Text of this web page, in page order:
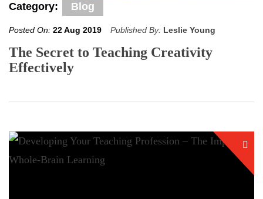
Category: Blog
Posted On: 22 Aug 2019 Published By: Leslie Young
The Secret to Teaching Creativity
Effectively